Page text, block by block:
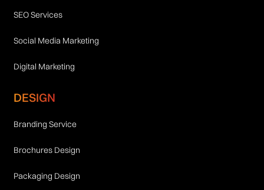
SEO Services
Social Media Marketing
Digital Marketing
DESIGN
Branding Service
Brochures Design
Packaging Design